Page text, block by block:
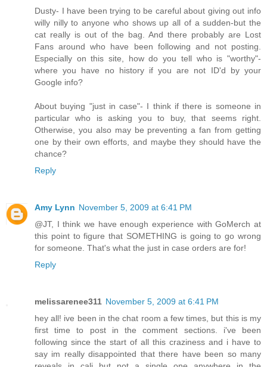
Dusty- I have been trying to be careful about giving out info
willy nilly to anyone who shows up all of a sudden-but the
cat really is out of the bag. And there probably are Lost
Fans around who have been following and not posting.
Especially on this site, how do you tell who is "worthy"-
where you have no history if you are not ID'd by your
Google info?
About buying "just in case"- I think if there is someone in
particular who is asking you to buy, that seems right.
Otherwise, you also may be preventing a fan from getting
one by their own efforts, and maybe they should have the
chance?
Reply
Amy Lynn November 5, 2009 at 6:41 PM
@JT, I think we have enough experience with GoMerch at
this point to figure that SOMETHING is going to go wrong
for someone. That's what the just in case orders are for!
Reply
melissarenee311 November 5, 2009 at 6:41 PM
hey all! ive been in the chat room a few times, but this is my
first time to post in the comment sections. i've been
following since the start of all this craziness and i have to
say im really disappointed that there have been so many